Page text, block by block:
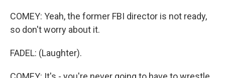
COMEY: Yeah, the former FBI director is not ready,
so don't worry about it.
FADEL: (Laughter).